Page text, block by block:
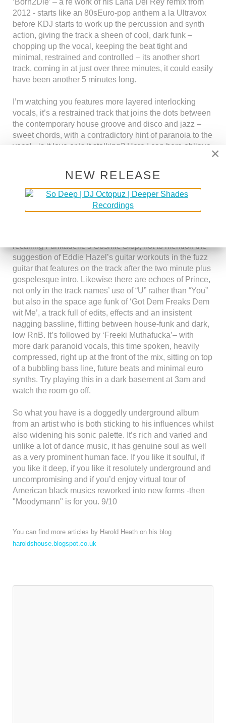
‘Born2Die’ – a re work of his Lana Del Rey remix from
2012 - starts like an 80sEuro-pop anthem a la Ultravox
before KDJ starts to work up the percussion and synth
action, giving the track a sheen of cool, dark funk –
chopping up the vocal, keeping the beat tight and
minimal, restrained and controlled – its another short
track, coming in at just over three minutes, it could easily
have been another 5 minutes long.
I’m watching you features more layered interlocking
vocals, it’s a restrained track that joins the dots between
the contemporary house groove and disco and jazz –
sweet chords, with a contradictory hint of paranoia to the
vocal - is it love or is it stalking? Here I can here oblique
Whitfield’s Temptations brought up to date and dropped
onto the streets of 21st century disaster zone Detroit.
Aside from the obvious musical sampling, borrowing
recalling Funkadelic’s Cosmic Slop, not to mention the
suggestion of Eddie Hazel’s guitar workouts in the fuzz
guitar that features on the track after the two minute plus
gospelesque intro. Likewise there are echoes of Prince,
not only in the track names’ use of “U” rather than “You”
but also in the space age funk of ‘Got Dem Freaks Dem
wit Me’, a track full of edits, effects and an insistent
nagging bassline, flitting between house-funk and dark,
low RnB. It’s followed by ‘Freeki Muthafucka’– with
more dark paranoid vocals, this time spoken, heavily
compressed, right up at the front of the mix, sitting on top
of a bubbling bass line, future beats and minimal euro
synths. Try playing this in a dark basement at 3am and
watch the room go off.
So what you have is a doggedly underground album
from an artist who is both sticking to his influences whilst
also widening his sonic palette. It’s rich and varied and
unlike a lot of dance music, it has genuine soul as well
as a very prominent human face. If you like it soulful, if
you like it deep, if you like it resolutely underground and
uncompromising and if you’d enjoy virtual tour of
American black musics reworked into new forms -then
"Moodymann" is for you. 9/10
You can find more articles by Harold Heath on his blog
haroldshouse.blogspot.co.uk
×
NEW RELEASE